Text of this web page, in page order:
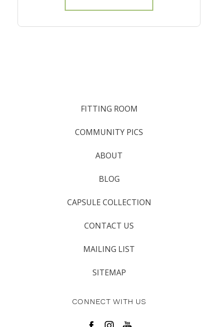
FITTING ROOM
COMMUNITY PICS
ABOUT
BLOG
CAPSULE COLLECTION
CONTACT US
MAILING LIST
SITEMAP
CONNECT WITH US